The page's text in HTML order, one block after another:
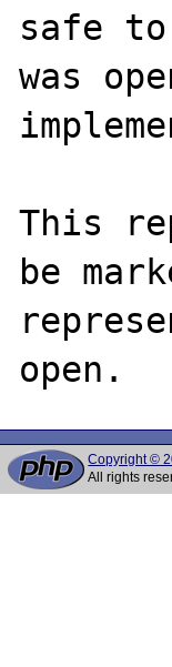
safe
was
This
be
Copyright ©
All rights